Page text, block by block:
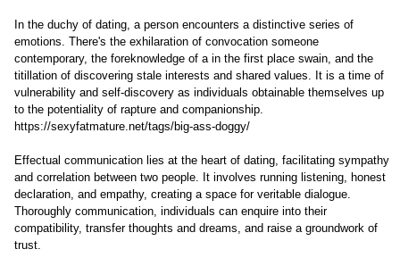
In the duchy of dating, a person encounters a distinctive series of
emotions. There's the exhilaration of convocation someone
contemporary, the foreknowledge of a in the first place swain, and the
titillation of discovering stale interests and shared values. It is a time of
vulnerability and self-discovery as individuals obtainable themselves up
to the potentiality of rapture and companionship.
https://sexyfatmature.net/tags/big-ass-doggy/
Effectual communication lies at the heart of dating, facilitating sympathy
and correlation between two people. It involves running listening, honest
declaration, and empathy, creating a space for veritable dialogue.
Thoroughly communication, individuals can enquire into their
compatibility, transfer thoughts and dreams, and raise a groundwork of
trust.